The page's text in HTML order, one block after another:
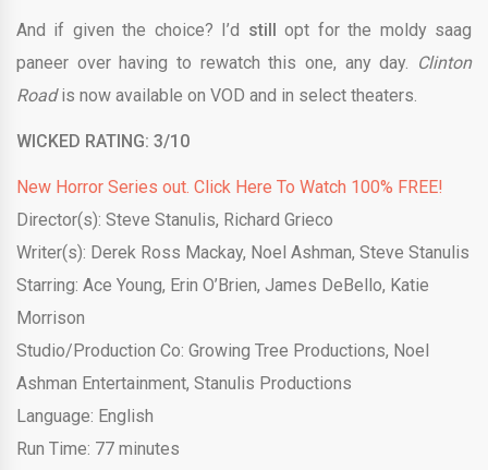
And if given the choice? I’d still opt for the moldy saag
paneer over having to rewatchthis one, any day.
Clinton
Roadis now available on VOD and in select theaters.
WICKED RATING: 3/10
New Horror Series out. Click Here To Watch 100% FREE!
Director(s): Steve Stanulis, Richard Grieco
Writer(s): Derek Ross Mackay, Noel Ashman, Steve Stanulis
Starring: Ace Young, Erin O’Brien, James DeBello, Katie
Morrison
Studio/Production Co: Growing Tree Productions, Noel
Ashman Entertainment, Stanulis Productions
Language: English
Run Time: 77 minutes